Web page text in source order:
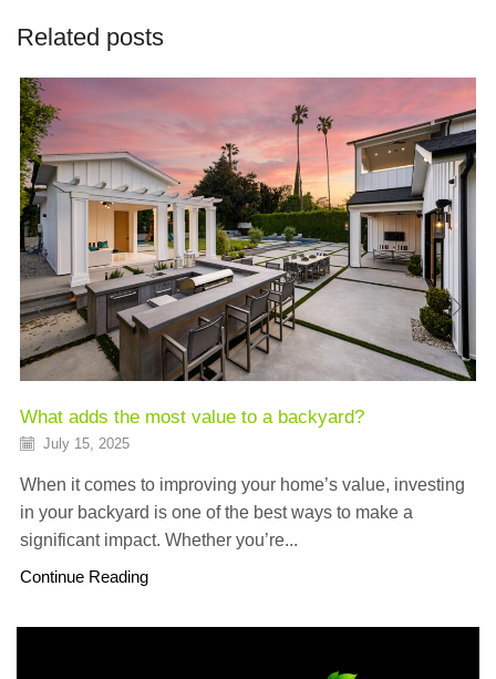
Related posts
What adds the most value to a backyard?
July 15, 2025
When it comes to improving your home’s value, investing
in your backyard is one of the best ways to make a
significant impact. Whether you’re...
Continue Reading